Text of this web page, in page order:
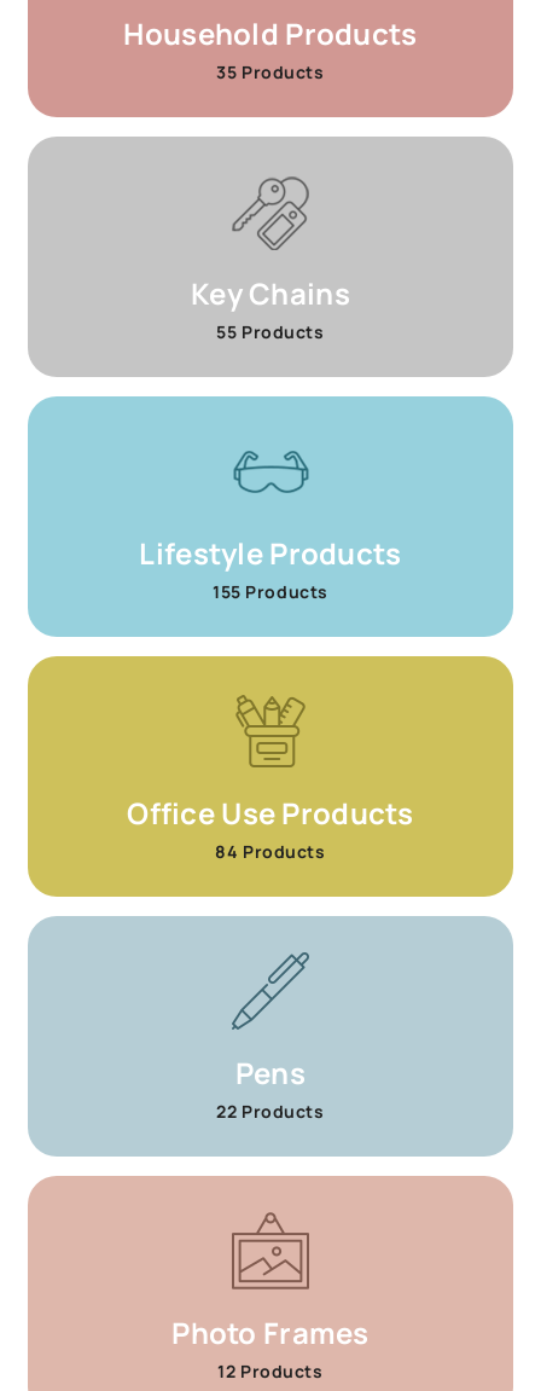
Household Products
35 Products
Key Chains
55 Products
Lifestyle Products
155 Products
Office Use Products
84 Products
Pens
22 Products
Photo Frames
12 Products